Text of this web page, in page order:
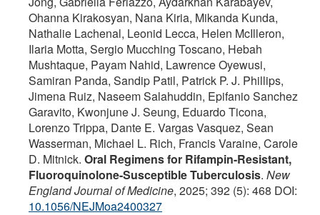
Ohanna Kirakosyan, Nana Kiria, Mikanda Kunda,
Nathalie Lachenal, Leonid Lecca, Helen McIlleron,
Ilaria Motta, Sergio Mucching Toscano, Hebah
Mushtaque, Payam Nahid, Lawrence Oyewusi,
Samiran Panda, Sandip Patil, Patrick P. J. Phillips,
Jimena Ruiz, Naseem Salahuddin, Epifanio Sanchez
Garavito, Kwonjune J. Seung, Eduardo Ticona,
Lorenzo Trippa, Dante E. Vargas Vasquez, Sean
Wasserman, Michael L. Rich, Francis Varaine, Carole
D. Mitnick. Oral Regimens for Rifampin-Resistant,
Fluoroquinolone-Susceptible Tuberculosis. New
England Journal of Medicine, 2025; 392 (5): 468 DOI:
10.1056/NEJMoa2400327